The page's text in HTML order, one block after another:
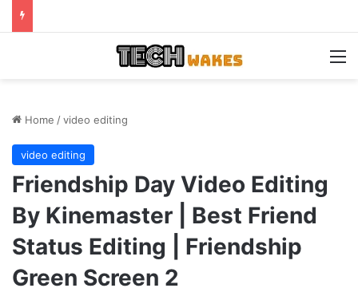
Home /video editing
video editing
Friendship Day Video Editing
By Kinemaster | Best Friend
Status Editing | Friendship
Green Screen 2